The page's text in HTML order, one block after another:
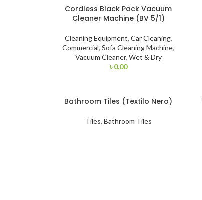
Cordless Black Pack Vacuum
Cleaner Machine (BV 5/1)
Cleaning Equipment, Car Cleaning,
Commercial, Sofa Cleaning Machine,
Vacuum Cleaner, Wet & Dry
৳0.00
Bathroom Tiles (Textilo Nero)
Tiles, Bathroom Tiles